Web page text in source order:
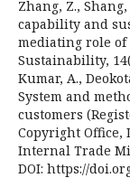
Zhang, Z.,
capability and
mediating role
Sustainability,
Kumar, A.,
System and
customers
Copyright
Internal Trade
DOI: https://